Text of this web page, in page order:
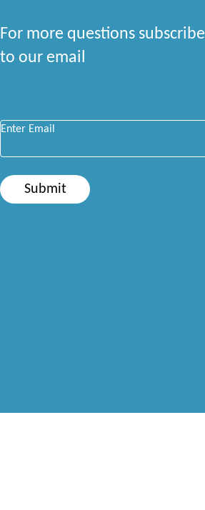
For more questions subscribe
to our email
Submit